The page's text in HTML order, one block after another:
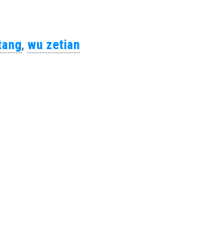
,wu zetian